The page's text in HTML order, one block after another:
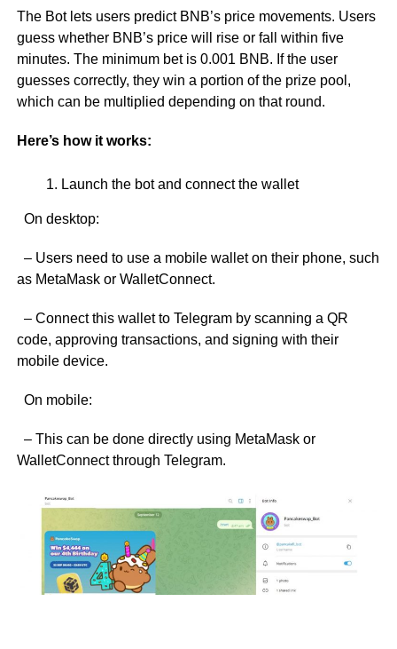
The Bot lets users predict BNB’s price movements. Users
guess whether BNB’s price will rise or fall within five
minutes. The minimum bet is 0.001 BNB. If the user
guesses correctly, they win a portion of the prize pool,
which can be multiplied depending on that round.
Here’s how it works:
Launch the bot and connect the wallet
On desktop:
– Users need to use a mobile wallet on their phone, such
as MetaMask or WalletConnect.
– Connect this wallet to Telegram by scanning a QR
code, approving transactions, and signing with their
mobile device.
On mobile:
– This can be done directly using MetaMask or
WalletConnect through Telegram.